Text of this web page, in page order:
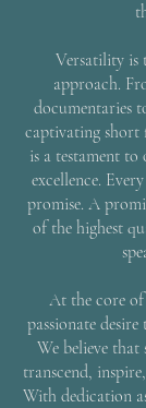
Versatility is
approach.
documentaries
captivating short
is a testament
excellence.
promise. A
of the highest
At the core
passionate
We believe that
transcend,
With dedication